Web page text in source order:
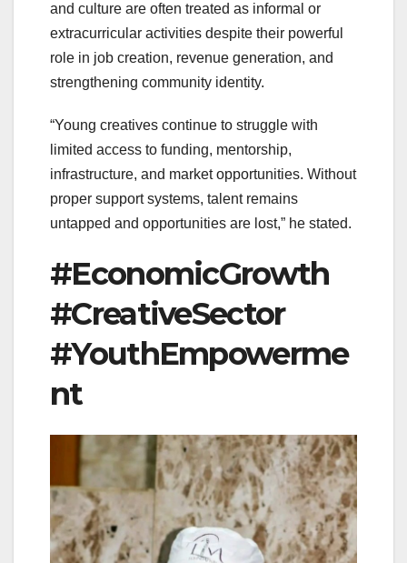
and culture are often treated as informal or
extracurricular activities despite their powerful
role in job creation, revenue generation, and
strengthening community identity.
“Young creatives continue to struggle with
limited access to funding, mentorship,
infrastructure, and market opportunities. Without
proper support systems, talent remains
untapped and opportunities are lost,” he stated.
#EconomicGrowth
#CreativeSector
#YouthEmpowerme
nt